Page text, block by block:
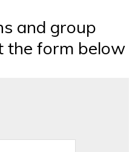
and group
the form below